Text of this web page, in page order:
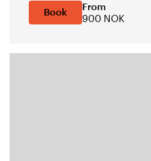
Book
From
900 NOK